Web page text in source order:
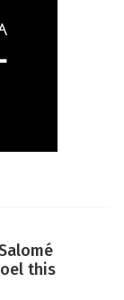
this